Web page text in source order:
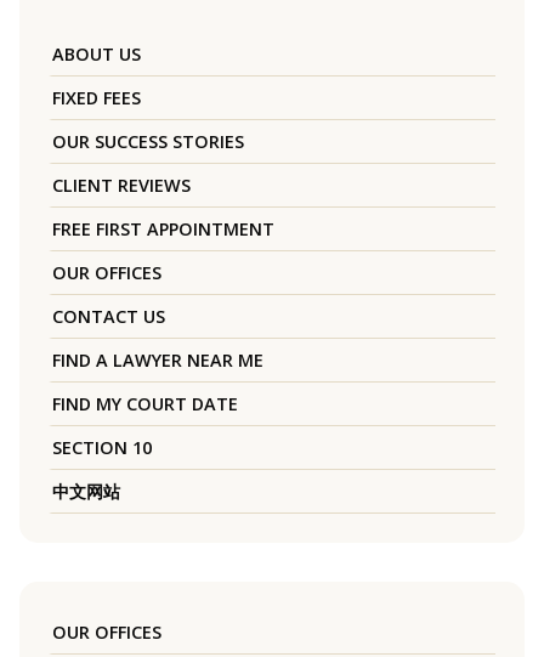
ABOUT US
FIXED FEES
OUR SUCCESS STORIES
CLIENT REVIEWS
FREE FIRST APPOINTMENT
OUR OFFICES
CONTACT US
FIND A LAWYER NEAR ME
FIND MY COURT DATE
SECTION 10
中文网站
OUR OFFICES